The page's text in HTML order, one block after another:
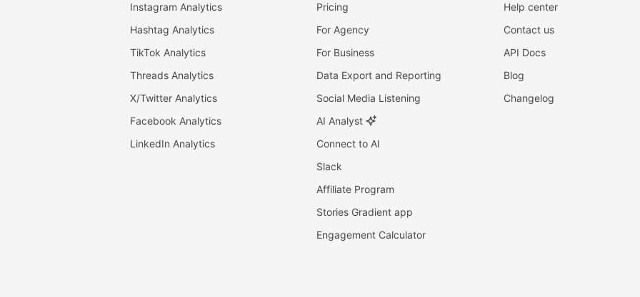
Instagram Analytics
Hashtag Analytics
TikTok Analytics
Threads Analytics
X/Twitter Analytics
Facebook Analytics
LinkedIn Analytics
Pricing
For Agency
For Business
Data Export and Reporting
Social Media Listening
AI Analyst
Connect to AI
Slack
Affiliate Program
Stories Gradient app
Engagement Calculator
Help center
Contact us
API Docs
Blog
Changelog